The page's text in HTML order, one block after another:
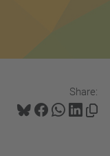
Share: